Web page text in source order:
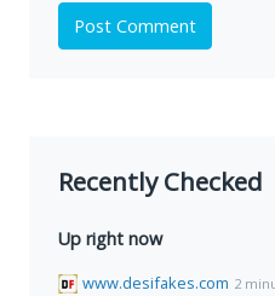
Post Comment
Recently Checked
Up right now
www.desifakes.com 2